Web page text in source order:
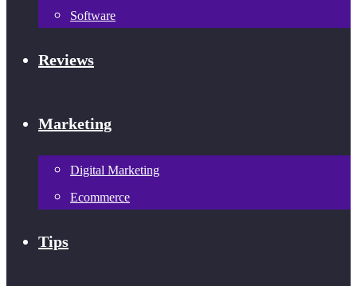
Software
Reviews
Marketing
Digital Marketing
Ecommerce
Tips